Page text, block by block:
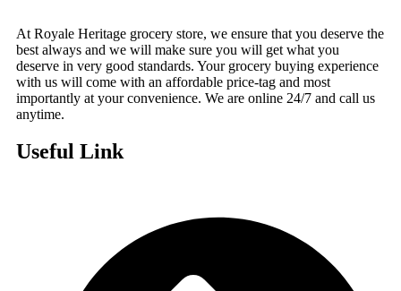
At Royale Heritage grocery store, we ensure that you deserve the
best always and we will make sure you will get what you
deserve in very good standards. Your grocery buying experience
with us will come with an affordable price-tag and most
importantly at your convenience. We are online 24/7 and call us
anytime.
Useful Link